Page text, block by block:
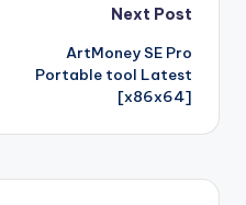
Next Post
ArtMoney SE Pro
Portable tool Latest
[x86x64]